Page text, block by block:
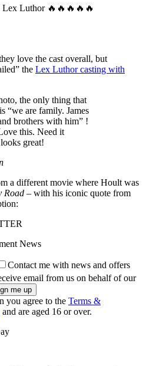
Luthor 🔥🔥🔥🔥🔥
love the cast overall, but
the Lex Luthor casting with
the only thing that
“we are family. James
brothers with him” !
this. Need it
great!
a different movie where Hoult was
Road – with his iconic quote from
News
Contact me with news and offers
email from us on behalf of our
you agree to the Terms &
and are aged 16 or over.